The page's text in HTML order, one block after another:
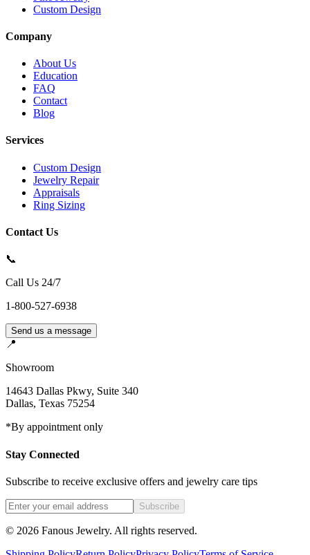
Custom Design
Company
About Us
Education
FAQ
Contact
Blog
Services
Custom Design
Jewelry Repair
Appraisals
Ring Sizing
Contact Us
📞
Call Us 24/7
1-800-527-6938
Send us a message
📍
Showroom
14643 Dallas Pkwy, Suite 340
Dallas, Texas 75254
*By appointment only
Stay Connected
Subscribe to receive exclusive offers and jewelry care tips
Subscribe
© 2026 Fanous Jewelry. All rights reserved.